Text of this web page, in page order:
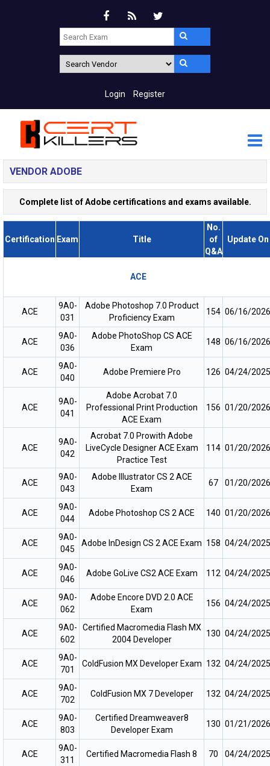
Login Register
VENDOR ADOBE
Complete list of Adobe certifications and exams available.
Certification Exam Title
No.
of
Q&A
Update On
ACE
ACE
9A0-
031
Adobe Photoshop 7.0 Product
Proficiency Exam
154 06/16/2026
ACE
9A0-
036
Adobe PhotoShop CS ACE
Exam
148 06/16/2026
ACE
9A0-
040
Adobe Premiere Pro 126 04/24/2025
ACE
9A0-
041
Adobe Acrobat 7.0
Professional Print Production
ACE Exam
156 01/20/2026
ACE
9A0-
042
Acrobat 7.0 Prowith Adobe
LiveCycle Designer ACE Exam
Practice Test
114 01/20/2026
ACE
9A0-
043
Adobe Illustrator CS 2 ACE
Exam
67 01/20/2026
ACE
9A0-
044
Adobe Photoshop CS 2 ACE 140 01/20/2026
ACE
9A0-
045
Adobe InDesign CS 2 ACE Exam 158 04/24/2025
ACE
9A0-
046
Adobe GoLive CS2 ACE Exam 112 04/24/2025
ACE
9A0-
062
Adobe Encore DVD 2.0 ACE
Exam
156 04/24/2025
ACE
9A0-
602
Certified Macromedia Flash MX
2004 Developer
130 04/24/2025
ACE
9A0-
701
ColdFusion MX Developer Exam 132 04/24/2025
ACE
9A0-
702
ColdFusion MX 7 Developer 132 04/24/2025
ACE
9A0-
803
Certified Dreamweaver8
Developer Exam
130 01/21/2026
ACE
9A0-
311
Certified Macromedia Flash 8 70 04/24/2025